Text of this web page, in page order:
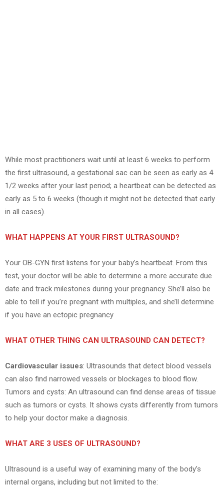
While most practitioners wait until at least 6 weeks to perform
the first ultrasound, a gestational sac can be seen as early as 4
1/2 weeks after your last period; a heartbeat can be detected as
early as 5 to 6 weeks (though it might not be detected that early
in all cases).
WHAT HAPPENS AT YOUR FIRST ULTRASOUND?
Your OB-GYN first listens for your baby’s heartbeat. From this
test, your doctor will be able to determine a more accurate due
date and track milestones during your pregnancy. She’ll also be
able to tell if you’re pregnant with multiples, and she’ll determine
if you have an ectopic pregnancy
WHAT OTHER THING CAN ULTRASOUND CAN DETECT?
Cardiovascular issues: Ultrasounds that detect blood vessels
can also find narrowed vessels or blockages to blood flow.
Tumors and cysts: An ultrasound can find dense areas of tissue
such as tumors or cysts. It shows cysts differently from tumors
to help your doctor make a diagnosis.
WHAT ARE 3 USES OF ULTRASOUND?
Ultrasound is a useful way of examining many of the body’s
internal organs, including but not limited to the: